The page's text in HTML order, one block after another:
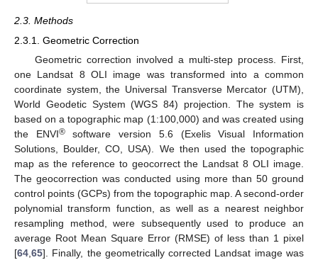
2.3. Methods
2.3.1. Geometric Correction
Geometric correction involved a multi-step process. First,
one Landsat 8 OLI image was transformed into a common
coordinate system, the Universal Transverse Mercator (UTM),
World Geodetic System (WGS 84) projection. The system is
based on a topographic map (1:100,000) and was created using
the ENVI®software version 5.6 (Exelis Visual Information
Solutions, Boulder, CO, USA). We then used the topographic
map as the reference to geocorrect the Landsat 8 OLI image.
The geocorrection was conducted using more than 50 ground
control points (GCPs) from the topographic map. A second-order
polynomial transform function, as well as a nearest neighbor
resampling method, were subsequently used to produce an
average Root Mean Square Error (RMSE) of less than 1 pixel
[64 65]. Finally, the geometrically corrected Landsat image was